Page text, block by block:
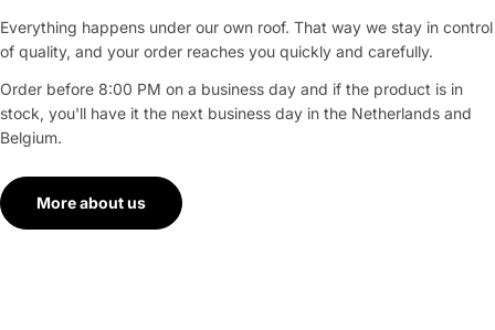
Everything happens under our own roof. That way we stay in control
of quality, and your order reaches you quickly and carefully.
Order before 8:00 PM on a business day and if the product is in
stock, you'll have it the next business day in the Netherlands and
Belgium.
More about us